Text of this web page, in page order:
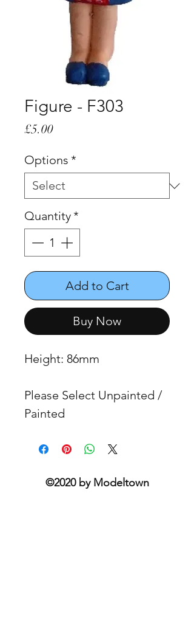
Figure - F303
£5.00Price
Options *
Quantity*
Add to Cart
Buy Now
Height: 86mm
Please Select Unpainted /
Painted
©2020 by Modeltown